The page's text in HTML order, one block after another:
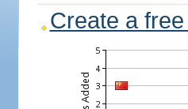
Create a